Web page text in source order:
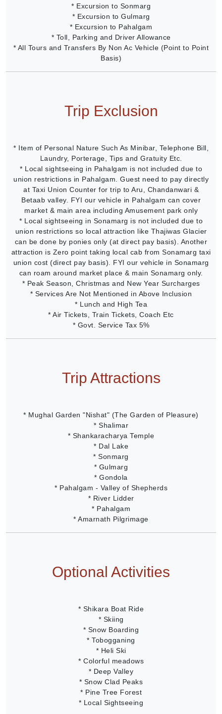
* Excursion to Sonmarg
* Excursion to Gulmarg
* Excursion to Pahalgam
* Toll, Parking and Driver Allowance
* All Tours and Transfers By Non Ac Vehicle (Point to Point
Basis)
Trip Exclusion
* Item of Personal Nature Such As Minibar, Telephone Bill,
Laundry, Porterage, Tips and Gratuity Etc.
* Local sightseeing in Pahalgam is not included due to
union restrictions in Pahalgam. Guest need to pay directly
at Taxi Union Counter for trip to Aru, Chandanwari &
Betaab valley. FYI our vehicle in Pahalgam can cover
market & main area including Amusement park only
* Local sightseeing in Sonamarg is not included due to
union restrictions so local attraction like Thajiwas Glacier
can be done by ponies only (at direct pay basis). Another
attraction is Zero point taking local cab from Sonamarg taxi
union cost (direct pay basis). FYI our vehicle in Sonamarg
can roam around market place & main Sonamarg only.
* Peak Season, Christmas and New Year Surcharges
* Services Are Not Mentioned in Above Inclusion
* Lunch and High Tea
* Air Tickets, Train Tickets, Coach Etc
* Govt. Service Tax 5%
Trip Attractions
* Mughal Garden "Nishat" (The Garden of Pleasure)
* Shalimar
* Shankaracharya Temple
* Dal Lake
* Sonmarg
* Gulmarg
* Gondola
* Pahalgam - Valley of Shepherds
* River Lidder
* Pahalgam
* Amarnath Pilgrimage
Optional Activities
* Shikara Boat Ride
* Skiing
* Snow Boarding
* Tobogganing
* Heli Ski
* Colorful meadows
* Deep Valley
* Snow Clad Peaks
* Pine Tree Forest
* Local Sightseeing